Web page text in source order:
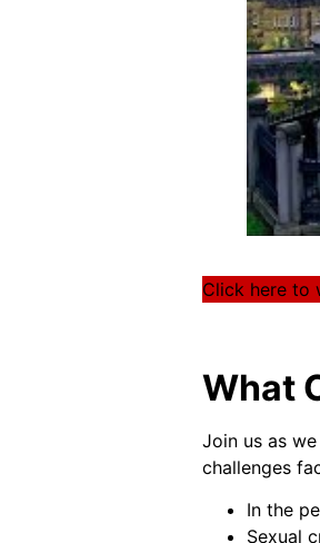
Click here to
What
Join us as
challenges
In the
Sexual